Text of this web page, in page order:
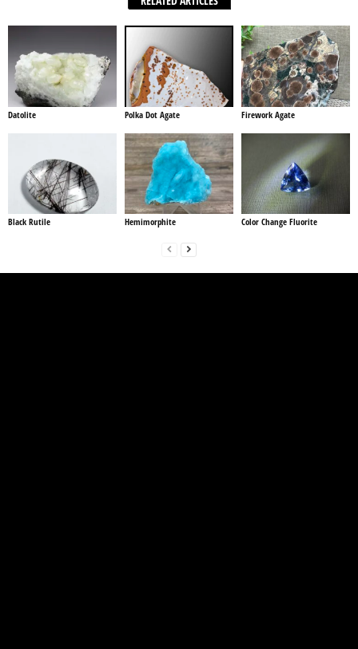
Datolite Polka Dot Agate Firework Agate
Black Rutile Hemimorphite Color Change Fluorite